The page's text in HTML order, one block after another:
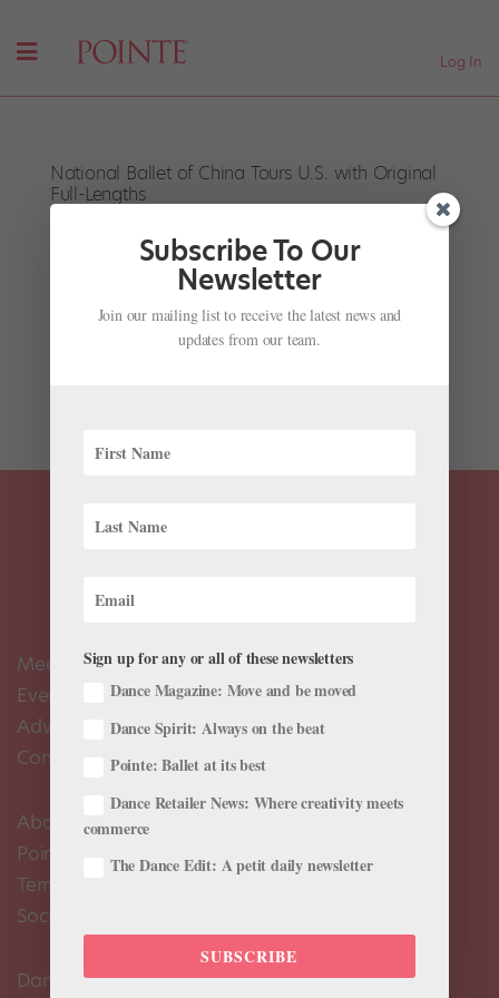
Log In
National Ballet of China Tours U.S. with Original
Full-Lengths
National Ballet of China in The Red Detachment of
Women, Courtesy Lincoln Center Festival This July, the
National Ballet of China tours New York and the D.C.
area with two of the company’s original productions:
Meet the Editors
Events Calendar
Advertise
Contact Us
About Us
Pointe+ FAQ
Terms of Use
Social Media Comment Moderation Policy
Dance Magazine
Subscribe To Our
Newsletter
Join our mailing list to receive the latest news and
updates from our team.
Sign up for any or all of these newsletters
Dance Magazine: Move and be moved
Dance Spirit: Always on the beat
Pointe: Ballet at its best
Dance Retailer News: Where creativity meets
commerce
The Dance Edit: A petit daily newsletter
SUBSCRIBE